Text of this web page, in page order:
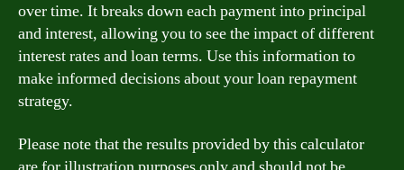
over time. It breaks down each payment into principal
and interest, allowing you to see the impact of different
interest rates and loan terms. Use this information to
make informed decisions about your loan repayment
strategy.
Please note that the results provided by this calculator